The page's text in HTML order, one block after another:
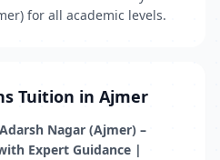
for all academic levels.
Tuition in Ajmer
Nagar (Ajmer) –
Expert Guidance |